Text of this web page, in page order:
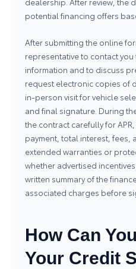
potential financing offers
After submitting the online
representative to contact you
information and to discuss
request electronic copies of
in-person visit for vehicle
and final signature. During
the contract carefully for
payment, total interest, fees,
extended warranties or
whether advertised
written summary of the
associated charges before
How Can
Your Credit